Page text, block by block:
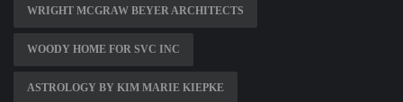
WRIGHT MCGRAW BEYER ARCHITECTS
WOODY HOME FOR SVC INC
ASTROLOGY BY KIM MARIE KIEPKE